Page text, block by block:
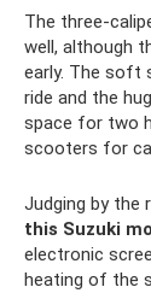
The three-
well, although
early. The soft
ride and the
space for two
scooters for
Judging by the
this Suzuki
electronic
heating of the